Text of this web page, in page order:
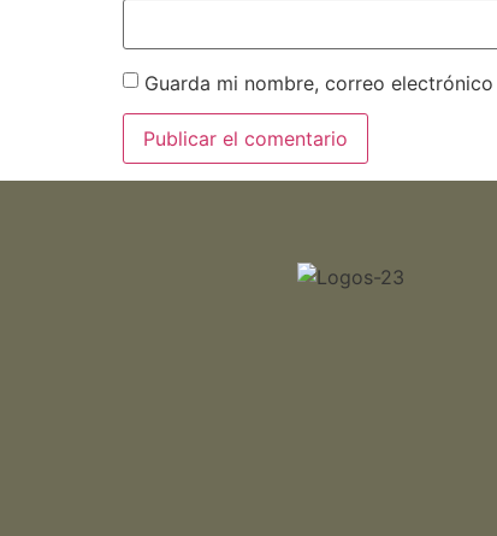
Guarda mi nombre, correo